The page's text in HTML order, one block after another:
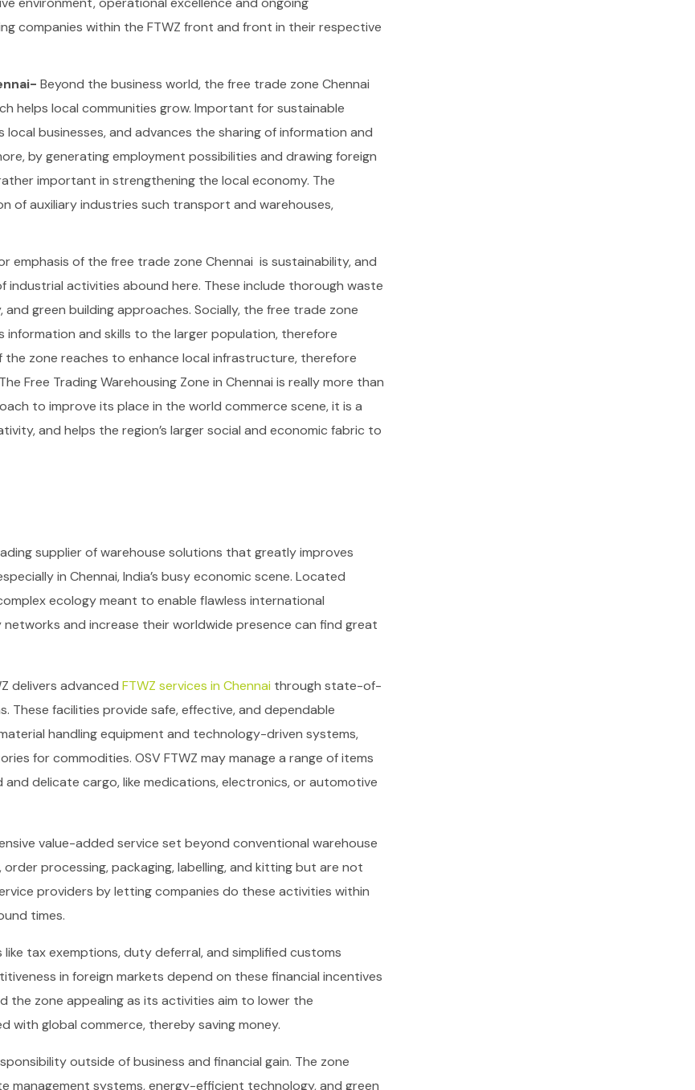
companies within the FTWZ front and front in their respective
Beyond the business world, the free trade zone Chennai
helps local communities grow. Important for sustainable
businesses, and advances the sharing of information and
by generating employment possibilities and drawing foreign
important in strengthening the local economy. The
of auxiliary industries such transport and warehouses,
emphasis of the free trade zone Chennai is sustainability, and
activities abound here. These include thorough waste
green building approaches. Socially, the free trade zone
information and skills to the larger population, therefore
zone reaches to enhance local infrastructure, therefore
The Free Trading Warehousing Zone in Chennai is really more than
to improve its place in the world commerce scene, it is a
and helps the region’s larger social and economic fabric to
supplier of warehouse solutions that greatly improves
in Chennai, India’s busy economic scene. Located
ecology meant to enable flawless international
and increase their worldwide presence can find great
delivers advanced FTWZ services in Chennai through state-of-
facilities provide safe, effective, and dependable
handling equipment and technology-driven systems,
for commodities. OSV FTWZ may manage a range of items
delicate cargo, like medications, electronics, or automotive
value-added service set beyond conventional warehouse
processing, packaging, labelling, and kitting but are not
providers by letting companies do these activities within
times.
tax exemptions, duty deferral, and simplified customs
in foreign markets depend on these financial incentives
the zone appealing as its activities aim to lower the
with global commerce, thereby saving money.
outside of business and financial gain. The zone
management systems, energy-efficient technology, and green